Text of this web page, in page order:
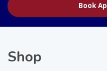
Book
Shop